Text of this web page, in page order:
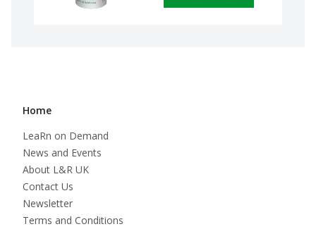
Home
LeaRn on Demand
News and Events
About L&R UK
Contact Us
Newsletter
Terms and Conditions